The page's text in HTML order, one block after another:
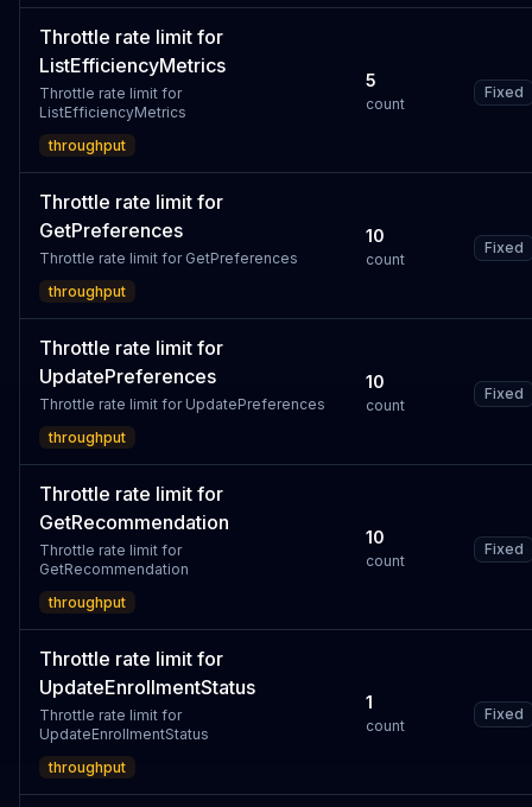
Throttle rate limit for
ListEfficiencyMetrics
Throttle rate limit for
ListEfficiencyMetrics
throughput
5
count
Fixed
Throttle rate limit for
GetPreferences
Throttle rate limit for GetPreferences
throughput
10
count
Fixed
Throttle rate limit for
UpdatePreferences
Throttle rate limit for UpdatePreferences
throughput
10
count
Fixed
Throttle rate limit for
GetRecommendation
Throttle rate limit for
GetRecommendation
throughput
10
count
Fixed
Throttle rate limit for
UpdateEnrollmentStatus
Throttle rate limit for
UpdateEnrollmentStatus
throughput
1
count
Fixed